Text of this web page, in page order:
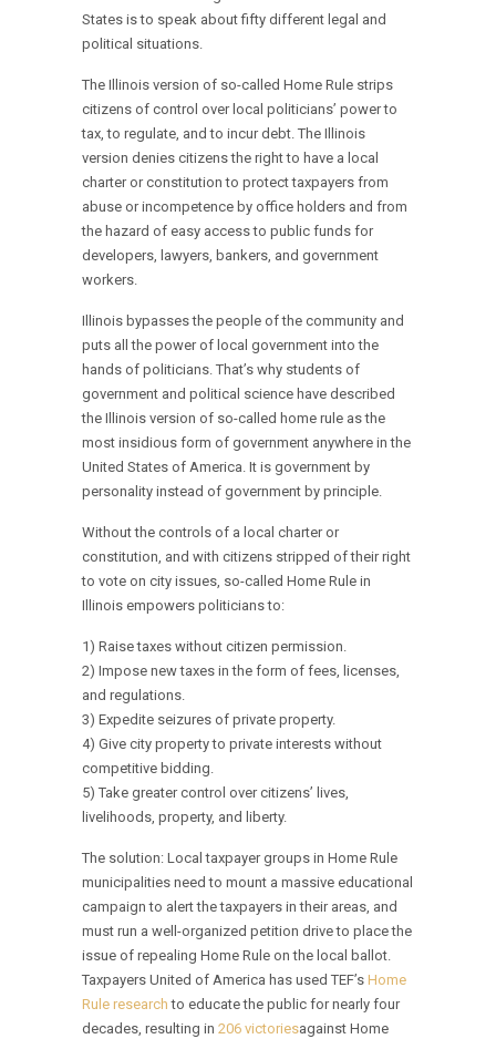
States is to speak about fifty different legal and
political situations.
The Illinois version of so-called Home Rule strips
citizens of control over local politicians’ power to
tax, to regulate, and to incur debt. The Illinois
version denies citizens the right to have a local
charter or constitution to protect taxpayers from
abuse or incompetence by office holders and from
the hazard of easy access to public funds for
developers, lawyers, bankers, and government
workers.
Illinois bypasses the people of the community and
puts all the power of local government into the
hands of politicians. That’s why students of
government and political science have described
the Illinois version of so-called home rule as the
most insidious form of government anywhere in the
United States of America. It is government by
personality instead of government by principle.
Without the controls of a local charter or
constitution, and with citizens stripped of their right
to vote on city issues, so-called Home Rule in
Illinois empowers politicians to:
1) Raise taxes without citizen permission.
2) Impose new taxes in the form of fees, licenses,
and regulations.
3) Expedite seizures of private property.
4) Give city property to private interests without
competitive bidding.
5) Take greater control over citizens’ lives,
livelihoods, property, and liberty.
The solution: Local taxpayer groups in Home Rule
municipalities need to mount a massive educational
campaign to alert the taxpayers in their areas, and
must run a well-organized petition drive to place the
issue of repealing Home Rule on the local ballot.
Taxpayers United of America has used TEF’s Home
Rule research to educate the public for nearly four
decades, resulting in 206 victoriesagainst Home